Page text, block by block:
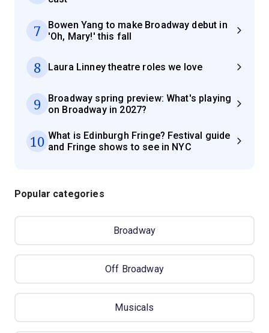
7
Bowen Yang to make Broadway debut in
'Oh, Mary!' this fall
8 Laura Linney theatre roles we love
9
Broadway spring preview: What's playing
on Broadway in 2027?
10 What is Edinburgh Fringe? Festival guide
and Fringe shows to see in NYC
Popular categories
Broadway
Off Broadway
Musicals